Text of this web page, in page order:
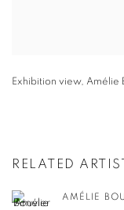
Exhibition view, Amélie
RELATED
AMÉLIE